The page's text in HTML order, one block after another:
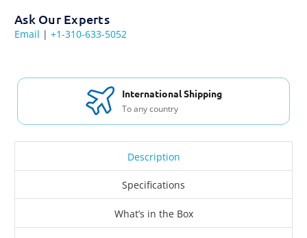
Ask Our Experts
Email | +1-310-633-5052
International Shipping
To any country
Description
Specifications
What’s in the Box